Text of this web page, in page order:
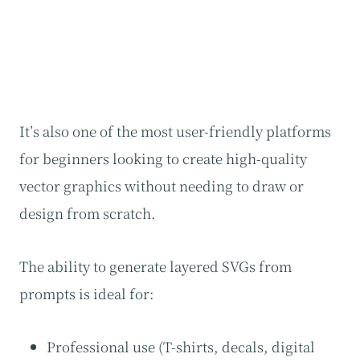
It’s also one of the most user-friendly platforms
for beginners looking to create high-quality
vector graphics without needing to draw or
design from scratch.
The ability to generate layered SVGs from
prompts is ideal for:
Professional use (T-shirts, decals, digital